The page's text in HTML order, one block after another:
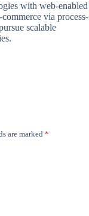
with web-enabled
via process-
scalable
are marked *